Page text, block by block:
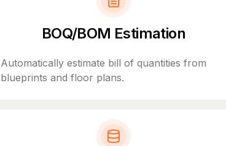
BOQ/BOM Estimation
Automatically estimate bill of quantities from
blueprints and floor plans.